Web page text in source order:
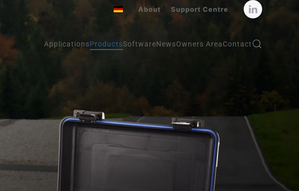
About Support Centre
ApplicationsProductsSoftwareNewsOwners AreaContact